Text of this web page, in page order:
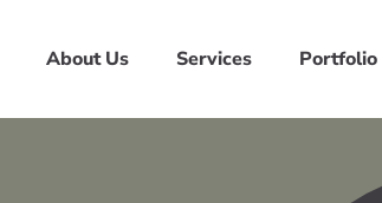
About Us Services Portfolio